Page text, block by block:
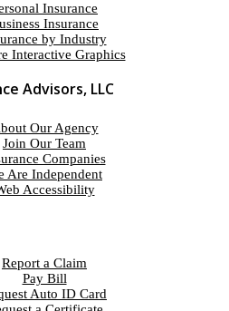
Insurance
Insurance
by Industry
Interactive Graphics
Advisors, LLC
Our Agency
Join Our Team
Companies
Are Independent
Accessibility
Report a Claim
Pay Bill
Auto ID Card